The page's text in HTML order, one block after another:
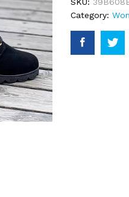
Category: